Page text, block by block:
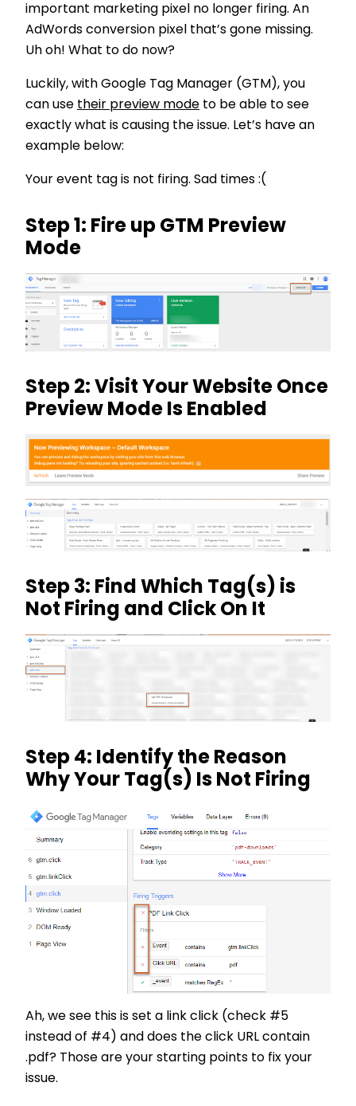
important marketing pixel no longer firing. An
AdWords conversion pixel that’s gone missing.
Uh oh! What to do now?
Luckily, with Google Tag Manager (GTM), you
can use their preview mode to be able to see
exactly what is causing the issue. Let’s have an
example below:
Your event tag is not firing. Sad times :(
Step 1: Fire up GTM Preview
Mode
Step 2: Visit Your Website Once
Preview Mode Is Enabled
Step 3: Find Which Tag(s) is
Not Firing and Click On It
Step 4: Identify the Reason
Why Your Tag(s) Is Not Firing
Ah, we see this is set a link click (check #5
instead of #4) and does the click URL contain
.pdf? Those are your starting points to fix your
issue.